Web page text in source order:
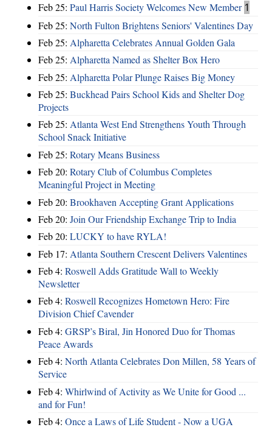
Feb 25: Paul Harris Society Welcomes New Member 1
Feb 25: North Fulton Brightens Seniors' Valentines Day
Feb 25: Alpharetta Celebrates Annual Golden Gala
Feb 25: Alpharetta Named as Shelter Box Hero
Feb 25: Alpharetta Polar Plunge Raises Big Money
Feb 25: Buckhead Pairs School Kids and Shelter Dog
Projects
Feb 25: Atlanta West End Strengthens Youth Through
School Snack Initiative
Feb 25: Rotary Means Business
Feb 20: Rotary Club of Columbus Completes
Meaningful Project in Meeting
Feb 20: Brookhaven Accepting Grant Applications
Feb 20: Join Our Friendship Exchange Trip to India
Feb 20: LUCKY to have RYLA!
Feb 17: Atlanta Southern Crescent Delivers Valentines
Feb 4: Roswell Adds Gratitude Wall to Weekly
Newsletter
Feb 4: Roswell Recognizes Hometown Hero: Fire
Division Chief Cavender
Feb 4: GRSP’s Biral, Jin Honored Duo for Thomas
Peace Awards
Feb 4: North Atlanta Celebrates Don Millen, 58 Years of
Service
Feb 4: Whirlwind of Activity as We Unite for Good ...
and for Fun!
Feb 4: Once a Laws of Life Student - Now a UGA